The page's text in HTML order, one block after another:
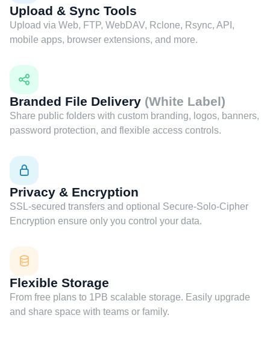
Upload & Sync Tools
Upload via Web, FTP, WebDAV, Rclone, Rsync, API,
mobile apps, browser extensions, and more.
Branded File Delivery (White Label)
Share public folders with custom branding, logos, banners,
password protection, and flexible access controls.
Privacy & Encryption
SSL-secured transfers and optional Secure-Solo-Cipher
Encryption ensure only you control your data.
Flexible Storage
From free plans to 1PB scalable storage. Easily upgrade
and share space with teams or family.